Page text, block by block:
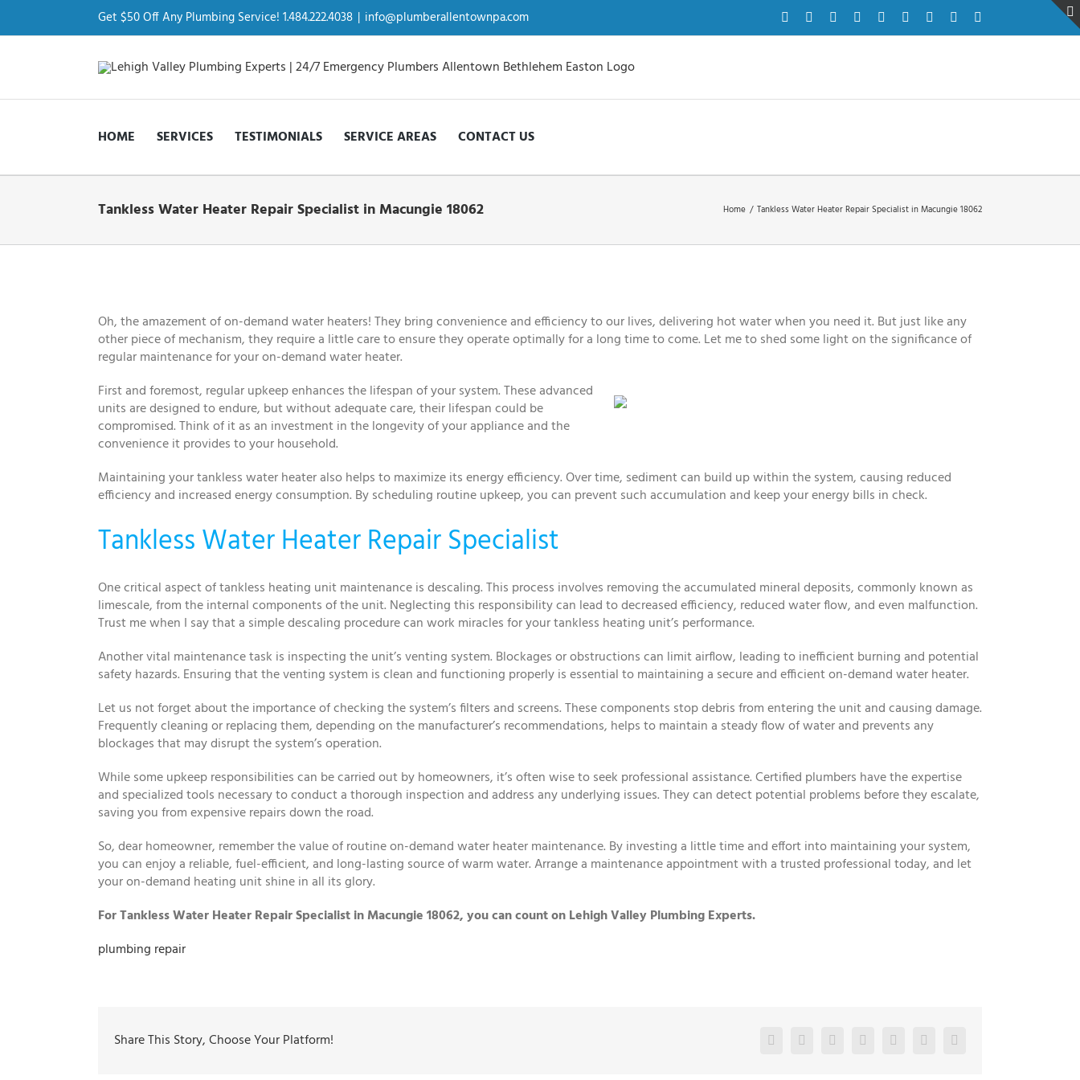
content
Get $50 Off Any Plumbing Service! 1.484.222.4038 | info@plumberallentownpa.com Facebook
TwitterInstagramPinterestDribbbleLinkedInGoogle+YouTube
HOME SERVICES TESTIMONIALS SERVICE AREAS CONTACT US
Tankless Water Heater Repair Specialist in Macungie 18062 Home / Tankless Water Heater Repair Specialist in Macungie 18062
Image
Oh, the amazement of on-demand water heaters! They bring convenience and efficiency to our lives, delivering hot water when you need it. But just like any
other piece of mechanism, they require a little care to ensure they operate optimally for a long time to come. Let me to shed some light on the significance of
regular maintenance for your on-demand water heater.
First and foremost, regular upkeep enhances the lifespan of your system. These advanced
units are designed to endure, but without adequate care, their lifespan could be
compromised. Think of it as an investment in the longevity of your appliance and the
convenience it provides to your household.
Maintaining your tankless water heater also helps to maximize its energy efficiency. Over time, sediment can build up within the system, causing reduced
efficiency and increased energy consumption. By scheduling routine upkeep, you can prevent such accumulation and keep your energy bills in check.
Tankless Water Heater Repair Specialist
One critical aspect of tankless heating unit maintenance is descaling. This process involves removing the accumulated mineral deposits, commonly known as
limescale, from the internal components of the unit. Neglecting this responsibility can lead to decreased efficiency, reduced water flow, and even malfunction.
Trust me when I say that a simple descaling procedure can work miracles for your tankless heating unit’s performance.
Another vital maintenance task is inspecting the unit’s venting system. Blockages or obstructions can limit airflow, leading to inefficient burning and potential
safety hazards. Ensuring that the venting system is clean and functioning properly is essential to maintaining a secure and efficient on-demand water heater.
Let us not forget about the importance of checking the system’s filters and screens. These components stop debris from entering the unit and causing damage.
Frequently cleaning or replacing them, depending on the manufacturer’s recommendations, helps to maintain a steady flow of water and prevents any
blockages that may disrupt the system’s operation.
While some upkeep responsibilities can be carried out by homeowners, it’s often wise to seek professional assistance. Certified plumbers have the expertise
and specialized tools necessary to conduct a thorough inspection and address any underlying issues. They can detect potential problems before they escalate,
saving you from expensive repairs down the road.
So, dear homeowner, remember the value of routine on-demand water heater maintenance. By investing a little time and effort into maintaining your system,
you can enjoy a reliable, fuel-efficient, and long-lasting source of warm water. Arrange a maintenance appointment with a trusted professional today, and let
your on-demand heating unit shine in all its glory.
For Tankless Water Heater Repair Specialist in Macungie 18062, you can count on Lehigh Valley Plumbing Experts.
plumbing repair
Share This Story, Choose Your Platform! FacebookTwitter LinkedInReddit Google+Pinterest